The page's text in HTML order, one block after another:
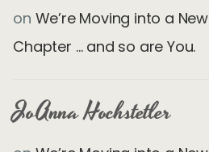
on We’re Moving into a New
Chapter … and so are You.
JoAnna Hochstetler